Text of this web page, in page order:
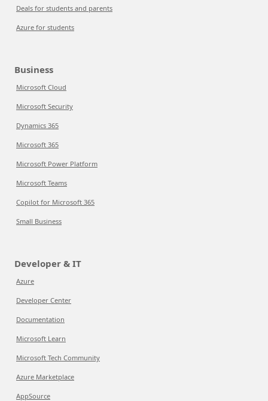
Deals for students and parents
Azure for students
Business
Microsoft Cloud
Microsoft Security
Dynamics 365
Microsoft 365
Microsoft Power Platform
Microsoft Teams
Copilot for Microsoft 365
Small Business
Developer & IT
Azure
Developer Center
Documentation
Microsoft Learn
Microsoft Tech Community
Azure Marketplace
AppSource